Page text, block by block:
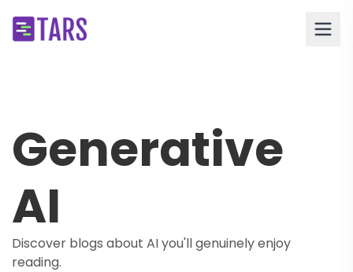
Generative
AI
Discover blogs about AI you'll genuinely enjoy
reading.